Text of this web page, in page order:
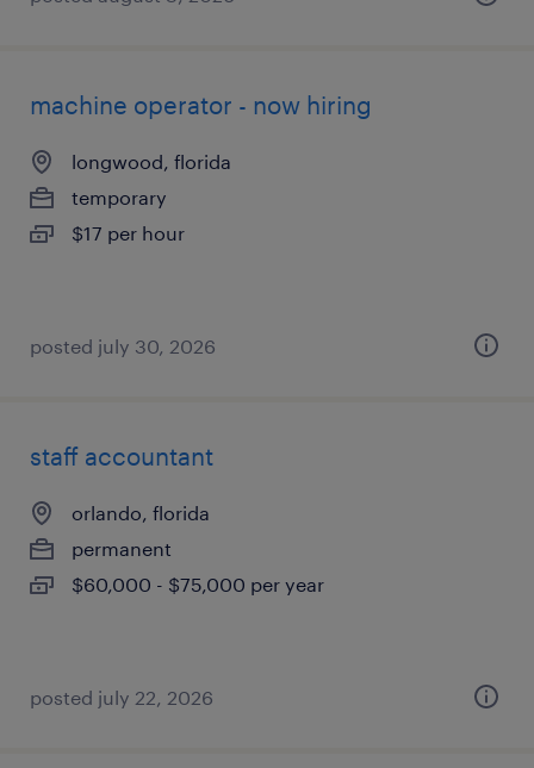
machine operator - now hiring
longwood, florida
temporary
$17 per hour
posted july 30, 2026
staff accountant
orlando, florida
permanent
$60,000 - $75,000 per year
posted july 22, 2026